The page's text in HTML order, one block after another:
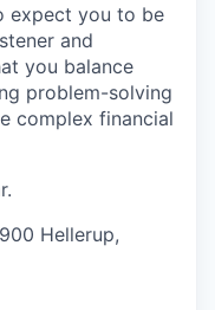
expect you to be
and
you balance
problem-solving
complex financial
Hellerup,